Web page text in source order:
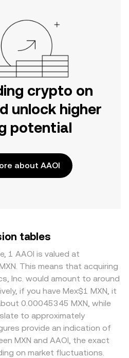
crypto on
unlock higher
potential
about AAOI
tables
1 AAOI is valued at
This means that acquiring
Inc. would amount to around
if you have Mex$1 MXN, it
0.00045345 MXN, while
to approximately
provide an indication of
MXN and AAOI, the exact
on market fluctuations.